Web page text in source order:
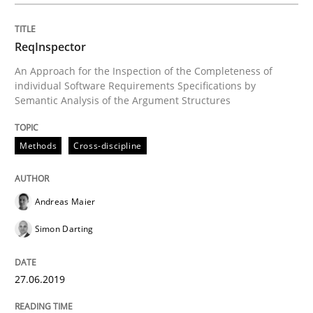
Methods
Written by
ReqInspector
An Approach for the Inspection of the Completeness of
individual Software Requirements Specifications by
Semantic Analysis of the Argument Structures
Methods Cross-discipline
Andreas Maier
Simon Darting
27.06.2019